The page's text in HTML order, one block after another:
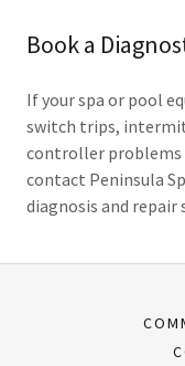
Book a
If your spa or pool
switch trips,
controller problems
contact Peninsula
diagnosis and repair